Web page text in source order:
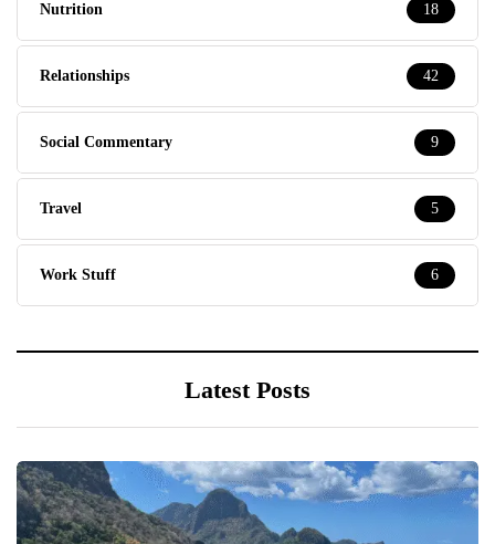
Nutrition 18
Relationships 42
Social Commentary 9
Travel 5
Work Stuff 6
Latest Posts